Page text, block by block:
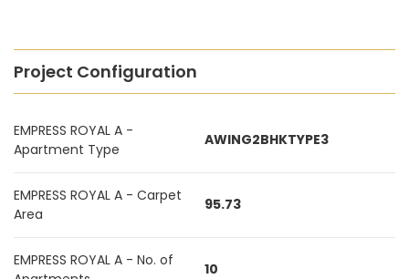
Project Configuration
EMPRESS ROYAL A -
Apartment Type
AWING2BHKTYPE3
EMPRESS ROYAL A - Carpet
Area
95.73
EMPRESS ROYAL A - No. of
10